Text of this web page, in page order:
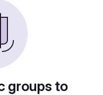
groups to